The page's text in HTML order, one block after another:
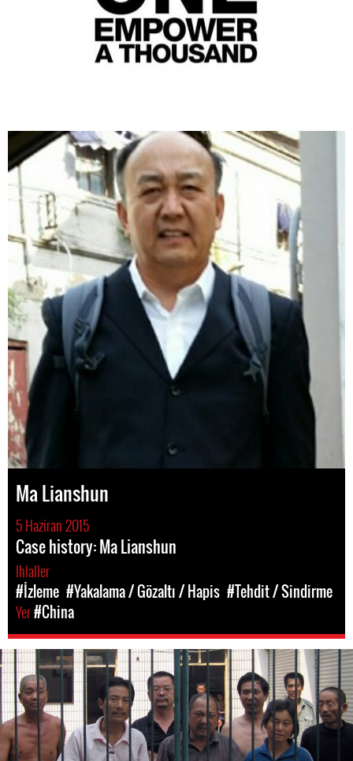
Ma Lianshun
5 Haziran 2015
Case history: Ma Lianshun
Ihlaller
#İzleme #Yakalama / Gözaltı / Hapis #Tehdit / Sindirme
Yer#China
#china-
general-
context